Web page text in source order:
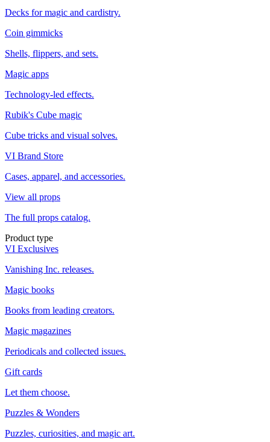
Decks for magic and cardistry.
Coin gimmicks
Shells, flippers, and sets.
Magic apps
Technology-led effects.
Rubik's Cube magic
Cube tricks and visual solves.
VI Brand Store
Cases, apparel, and accessories.
View all props
The full props catalog.
Product type
VI Exclusives
Vanishing Inc. releases.
Magic books
Books from leading creators.
Magic magazines
Periodicals and collected issues.
Gift cards
Let them choose.
Puzzles & Wonders
Puzzles, curiosities, and magic art.